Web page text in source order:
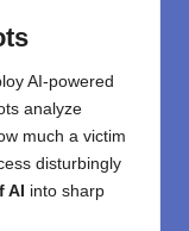
AI-powered
analyze
much a victim
disturbingly
AI into sharp